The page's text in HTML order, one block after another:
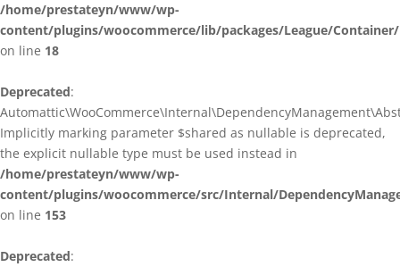
/home/prestateyn/www/wp-
content/plugins/woocommerce/lib/packages/League/
on line 18
Deprecated:
Implicitly marking parameter $shared as nullable is deprecated,
the explicit nullable type must be used instead in
/home/prestateyn/www/wp-
content/plugins/woocommerce/src/Internal/
on line 153
Deprecated: